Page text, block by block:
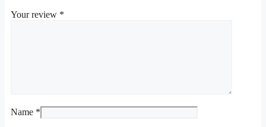
Your review *
Name *